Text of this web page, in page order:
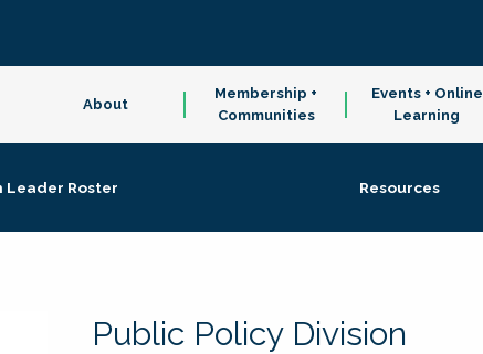
About
Membership +
Communities
Events + Online
Learning
Leader Roster Resources
Public Policy Division